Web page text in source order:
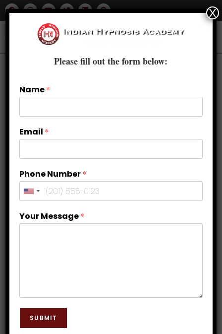
This is by far one of the most asked questions ever.
Is hypnosis legal in India? When we talk about
Please fill out the form below:
Name*
Email *
Phone Number*
Your Message*
SUBMIT
X